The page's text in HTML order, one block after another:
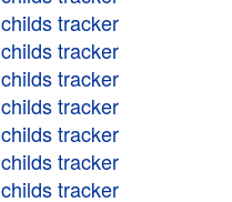
childs tracker
childs tracker
childs tracker
childs tracker
childs tracker
childs tracker
childs tracker